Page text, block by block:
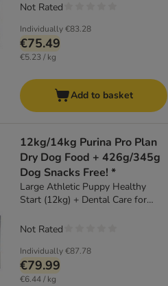
Individually€83.28
€75.49
€5.23 / kg
Not Rated
Add to basket
12kg/14kg Purina Pro Plan
Dry Dog Food + 426g/345g
Dog Snacks Free! *
Large Athletic Puppy Healthy
Start (12kg) + Dental Care for
Individually€87.78
€79.99
€6.44 / kg
Not Rated